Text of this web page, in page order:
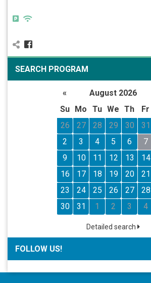
SEARCH PROGRAM
« August 2026
Su
Mo Tu We Th Fr
26
27 28 29 30 31
2
3 4 5 6 7
9
10 11 12 13 14
16
17 18 19 20 21
23
24 25 26 27 28
30
31 1 2 3 4
Detailed search
FOLLOW US!